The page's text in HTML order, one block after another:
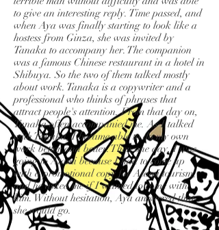
to give an interesting reply. Time passed, and
when Aya was finally starting to look like a
hostess from Ginza, she was invited by
Tanaka to accompany her. The companion
was a famous Chinese restaurant in a hotel in
Shibuya. So the two of them talked mostly
about work. Tanaka is a copywriter and a
professional who thinks of phrases that
attract people's attention. From that day on,
Tanaka often accompanied me. As I talked
with Tanaka, I became able to do my own
work better and better. Then one day, I was
going to Atami because I had to come up
with a promotional copy for Atami tourism,
and he asked me if I wanted to come with
him. Without hesitation, Aya answered that
she would go.